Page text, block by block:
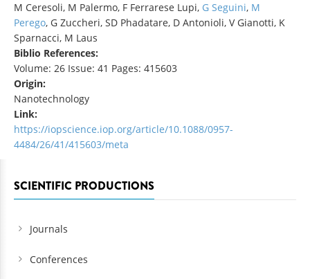
M Ceresoli, M Palermo, F Ferrarese Lupi, G Seguini, M
Perego, G Zuccheri, SD Phadatare, D Antonioli, V Gianotti, K
Sparnacci, M Laus
Biblio References:
Volume: 26 Issue: 41 Pages: 415603
Origin:
Nanotechnology
Link:
https://iopscience.iop.org/article/10.1088/0957-
4484/26/41/415603/meta
SCIENTIFIC PRODUCTIONS
Journals
Conferences